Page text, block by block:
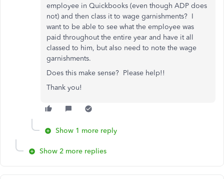
employee in Quickbooks (even though ADP does
not) and then class it to wage garnishments? I
want to be able to see what the employee was
paid throughout the entire year and have it all
classed to him, but also need to note the wage
garnishments.
Does this make sense? Please help!!
Thank you!
Show 1 more reply
Show 2 more replies